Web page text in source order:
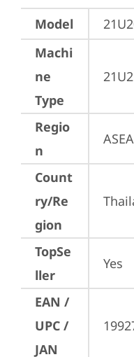
Model
Machi
ne
Type
21U2
Regio
n
Count
ry/Re
gion
TopSe
ller
Yes
EAN /
UPC /
JAN